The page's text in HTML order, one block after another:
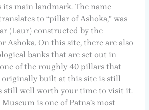
its main landmark. The name
to “pillar of Ashoka,” was
(Laur) constructed by the
Ashoka. On this site, there are also
banks that are set out in
of the roughly 40 pillars that
originally built at this site is still
still well worth your time to visit it.
is one of Patna’s most